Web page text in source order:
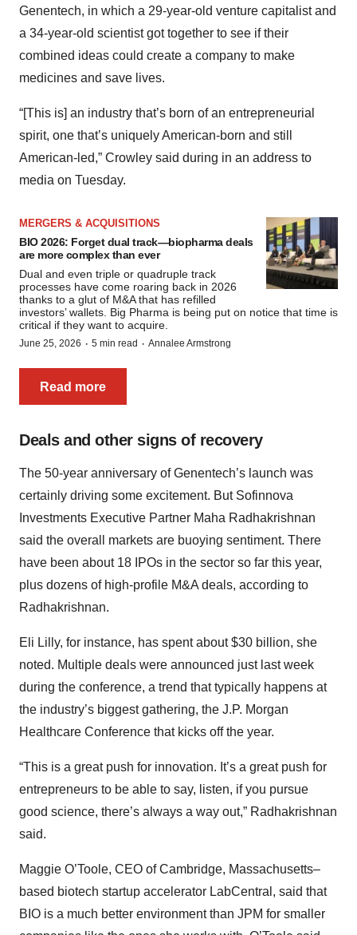
Genentech, in which a 29-year-old venture capitalist and
a 34-year-old scientist got together to see if their
combined ideas could create a company to make
medicines and save lives.
“[This is] an industry that’s born of an entrepreneurial
spirit, one that’s uniquely American-born and still
American-led,” Crowley said during in an address to
media on Tuesday.
MERGERS & ACQUISITIONS
BIO 2026: Forget dual track—biopharma deals
are more complex than ever
Dual and even triple or quadruple track
processes have come roaring back in 2026
thanks to a glut of M&A that has refilled
investors’ wallets. Big Pharma is being put on notice that time is
critical if they want to acquire.
June 25, 2026 · 5 min read · Annalee Armstrong
Read more
Deals and other signs of recovery
The 50-year anniversary of Genentech’s launch was
certainly driving some excitement. But Sofinnova
Investments Executive Partner Maha Radhakrishnan
said the overall markets are buoying sentiment. There
have been about 18 IPOs in the sector so far this year,
plus dozens of high-profile M&A deals, according to
Radhakrishnan.
Eli Lilly, for instance, has spent about $30 billion, she
noted. Multiple deals were announced just last week
during the conference, a trend that typically happens at
the industry’s biggest gathering, the J.P. Morgan
Healthcare Conference that kicks off the year.
“This is a great push for innovation. It’s a great push for
entrepreneurs to be able to say, listen, if you pursue
good science, there’s always a way out,” Radhakrishnan
said.
Maggie O’Toole, CEO of Cambridge, Massachusetts–
based biotech startup accelerator LabCentral, said that
BIO is a much better environment than JPM for smaller